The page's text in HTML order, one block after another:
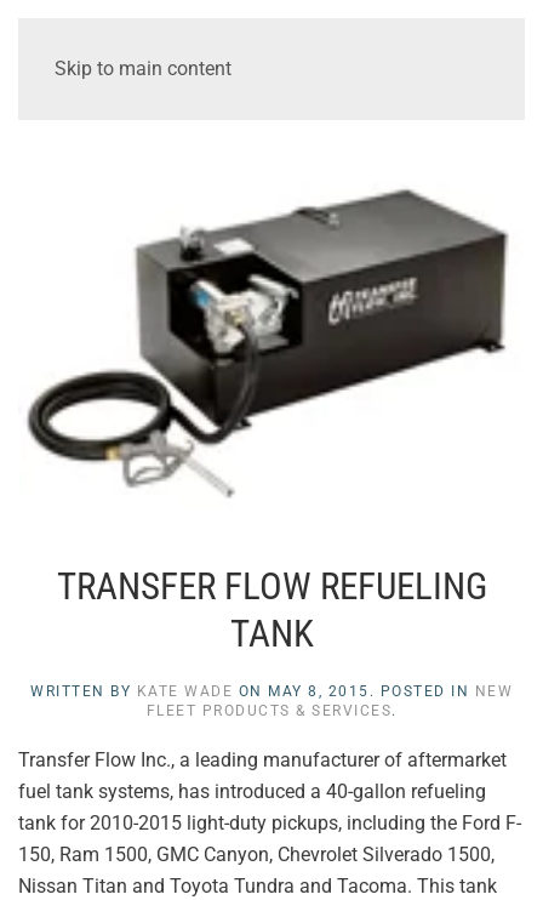
Skip to main content
TRANSFER FLOW REFUELING
TANK
WRITTEN BY KATE WADE ON MAY 8, 2015 . POSTED IN
NEW
FLEET PRODUCTS & SERVICES.
Transfer Flow Inc., a leading manufacturer of aftermarket
fuel tank systems, has introduced a 40-gallon refueling
tank for 2010-2015 light-duty pickups, including the Ford F-
150, Ram 1500, GMC Canyon, Chevrolet Silverado 1500,
Nissan Titan and Toyota Tundra and Tacoma. This tank